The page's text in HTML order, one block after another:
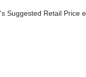
Suggested Retail Price